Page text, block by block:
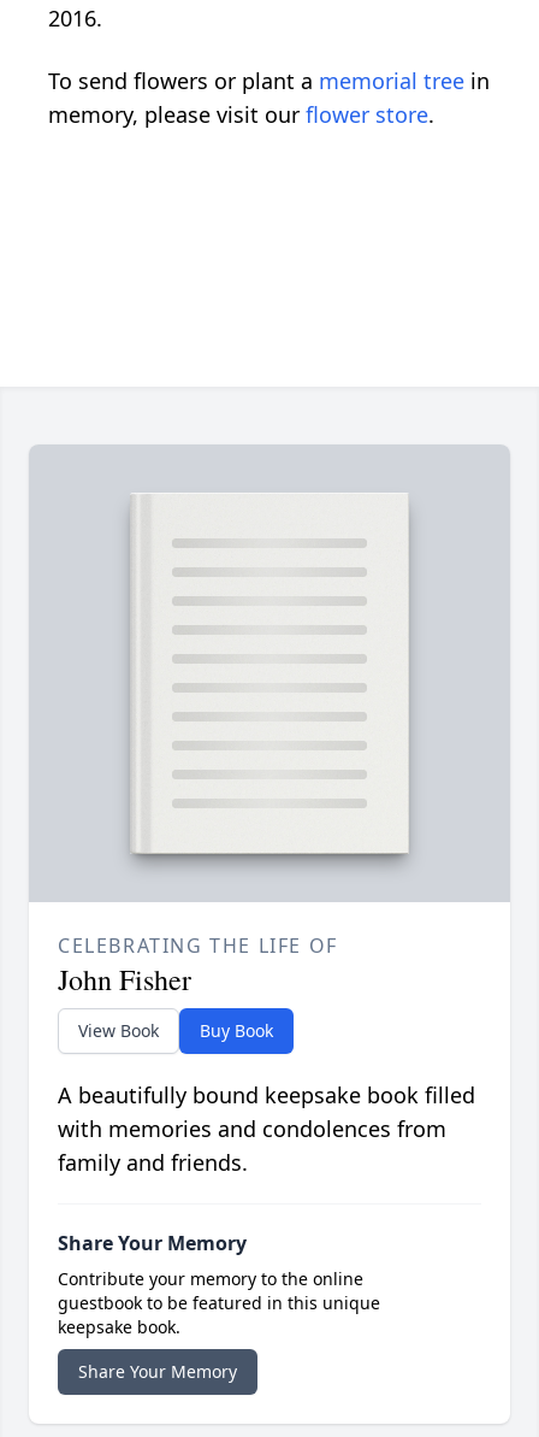
2016.
To send flowers or plant a memorial tree in
memory, please visit our flower store.
CELEBRATING THE LIFE OF
John Fisher
View Book Buy Book
A beautifully bound keepsake book filled
with memories and condolences from
family and friends.
Share Your Memory
Contribute your memory to the online
guestbook to be featured in this unique
keepsake book.
Share Your Memory